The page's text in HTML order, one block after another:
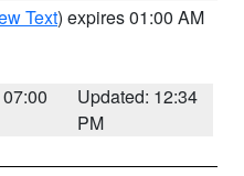
Text) expires 01:00 AM
Updated: 12:34
PM